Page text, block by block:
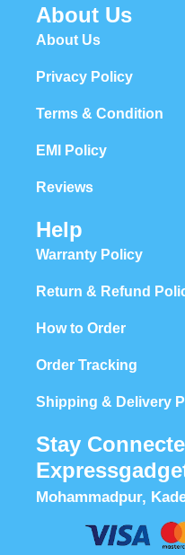
About Us
About Us
Privacy Policy
Terms & Condition
EMI Policy
Reviews
Help
Warranty Policy
Return & Refund
How to Order
Order Tracking
Shipping & Delivery
Stay
Mohammadpur,